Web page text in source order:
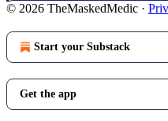
© 2026 TheMaskedMedic ·
Start your Substack
Get the app